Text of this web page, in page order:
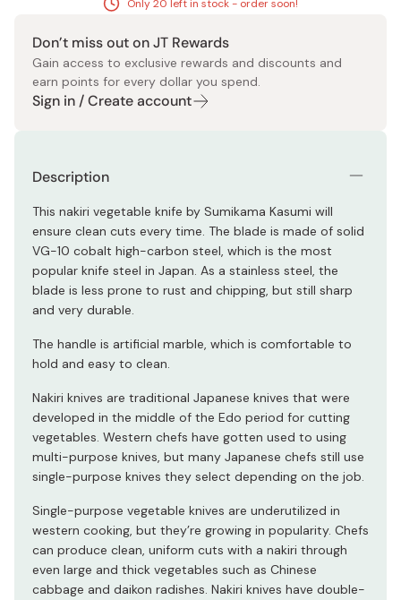
Only 20 left in stock - order soon!
Don’t miss out on JT Rewards
Gain access to exclusive rewards and discounts and
earn points for every dollar you spend.
Sign in / Create account
Description
This nakiri vegetable knife by Sumikama Kasumi will
ensure clean cuts every time. The blade is made of solid
VG-10 cobalt high-carbon steel, which is the most
popular knife steel in Japan. As a stainless steel, the
blade is less prone to rust and chipping, but still sharp
and very durable.
The handle is artificial marble, which is comfortable to
hold and easy to clean.
Nakiri knives are traditional Japanese knives that were
developed in the middle of the Edo period for cutting
vegetables. Western chefs have gotten used to using
multi-purpose knives, but many Japanese chefs still use
single-purpose knives they select depending on the job.
Single-purpose vegetable knives are underutilized in
western cooking, but they’re growing in popularity. Chefs
can produce clean, uniform cuts with a nakiri through
even large and thick vegetables such as Chinese
cabbage and daikon radishes. Nakiri knives have double-